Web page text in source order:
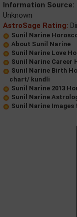
Information Source:
Unknown
AstroSage Rating:
Sunil Narine
About Sunil Narine
Sunil Narine Love
Sunil Narine Career
Sunil Narine Birth
chart/ kundli
Sunil Narine 2013
Sunil Narine
Sunil Narine